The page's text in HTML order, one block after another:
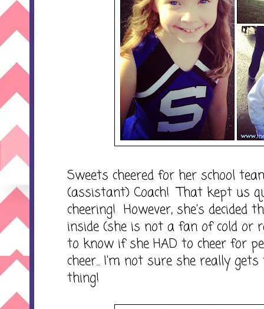
Sweets cheered for her school
(assistant) Coach! That kept us
cheering! However, she's decided
inside (she is not a fan of cold or
to know if she HAD to cheer for
cheer... I'm not sure she really
thing!